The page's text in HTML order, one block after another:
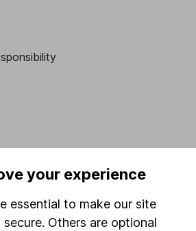
your experience
essential to make our site
Others are optional